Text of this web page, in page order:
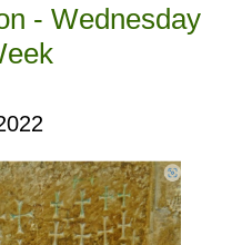
- Wednesday